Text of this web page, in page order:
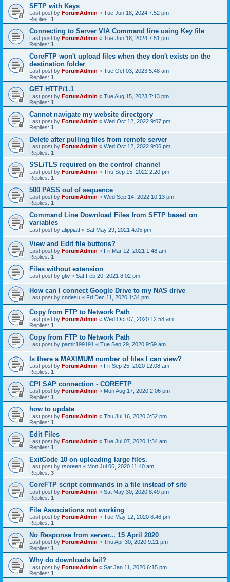
SFTP with Keys
Last post by ForumAdmin « Tue Jun 18, 2024 7:52 pm
Replies: 1
Connecting to Server VIA Command line using Key file
Last post by ForumAdmin « Tue Jun 18, 2024 7:51 pm
Replies: 1
CoreFTP won't upload files when they don't exists on the
destination folder
Last post by ForumAdmin « Tue Oct 03, 2023 5:48 am
Replies: 1
GET HTTP/1.1
Last post by ForumAdmin « Tue Aug 15, 2023 7:13 pm
Replies: 1
Cannot navigate my website directgory
Last post by ForumAdmin « Wed Oct 12, 2022 9:07 pm
Replies: 1
Delete after pulling files from remote server
Last post by ForumAdmin « Wed Oct 12, 2022 9:06 pm
Replies: 1
SSL/TLS required on the control channel
Last post by ForumAdmin « Thu Sep 15, 2022 2:20 pm
Replies: 1
500 PASS out of sequence
Last post by ForumAdmin « Wed Sep 14, 2022 10:13 pm
Replies: 1
Command Line Download Files from SFTP based on
variables
Last post by alippiatt « Sat May 29, 2021 4:05 pm
View and Edit file buttons?
Last post by ForumAdmin « Fri Mar 12, 2021 1:48 am
Replies: 1
Files without extension
Last post by glw « Sat Feb 20, 2021 8:02 pm
How can I connect Google Drive to my NAS drive
Last post by cndesu « Fri Dec 11, 2020 1:34 pm
Copy from FTP to Network Path
Last post by ForumAdmin « Wed Oct 07, 2020 12:58 am
Replies: 1
Copy from FTP to Network Path
Last post by pamir199191 « Tue Sep 29, 2020 9:59 am
Is there a MAXIMUM number of files I can view?
Last post by ForumAdmin « Fri Sep 25, 2020 12:08 am
Replies: 1
CPI SAP connection - COREFTP
Last post by ForumAdmin « Mon Aug 17, 2020 2:06 pm
Replies: 1
how to update
Last post by ForumAdmin « Thu Jul 16, 2020 3:52 pm
Replies: 1
Edit Files
Last post by ForumAdmin « Tue Jul 07, 2020 1:34 am
Replies: 1
ExitCode 10 on uploading large files.
Last post by rsoreen « Mon Jul 06, 2020 11:40 am
Replies: 3
CoreFTP script commands in a file instead of site
Last post by ForumAdmin « Sat May 30, 2020 8:49 pm
Replies: 1
File Associations not working
Last post by ForumAdmin « Tue May 12, 2020 8:46 pm
Replies: 1
No Response from server... 15 April 2020
Last post by ForumAdmin « Thu Apr 30, 2020 9:21 pm
Replies: 1
Why do downloads fail?
Last post by ForumAdmin « Sat Jan 11, 2020 6:15 pm
Replies: 1